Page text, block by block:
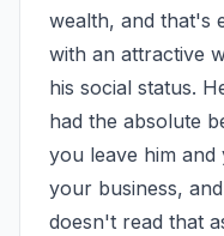
wealth, and that's
with an attractive
his social status.
had the absolute
you leave him
your business,
doesn't read that